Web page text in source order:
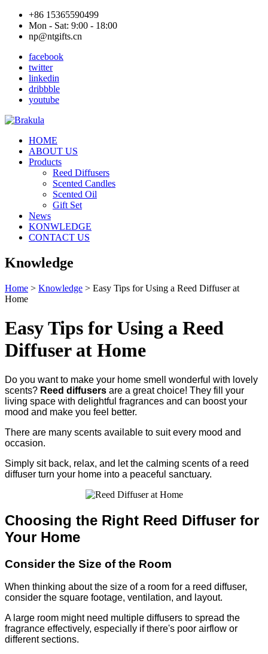
+86 15365590499
Mon - Sat: 9:00 - 18:00
np@ntgifts.cn
facebook
twitter
linkedin
dribbble
youtube
HOME
ABOUT US
Products
Reed Diffusers
Scented Candles
Scented Oil
Gift Set
News
KONWLEDGE
CONTACT US
Knowledge
Home > Knowledge > Easy Tips for Using a Reed Diffuser at
Home
Easy Tips for Using a Reed
Diffuser at Home
Do you want to make your home smell wonderful with lovely
scents? Reed diffusers are a great choice! They fill your
living space with delightful fragrances and can boost your
mood and make you feel better.
There are many scents available to suit every mood and
occasion.
Simply sit back, relax, and let the calming scents of a reed
diffuser turn your home into a peaceful sanctuary.
Choosing the Right Reed Diffuser for
Your Home
Consider the Size of the Room
When thinking about the size of a room for a reed diffuser,
consider the square footage, ventilation, and layout.
A large room might need multiple diffusers to spread the
fragrance effectively, especially if there's poor airflow or
different sections.